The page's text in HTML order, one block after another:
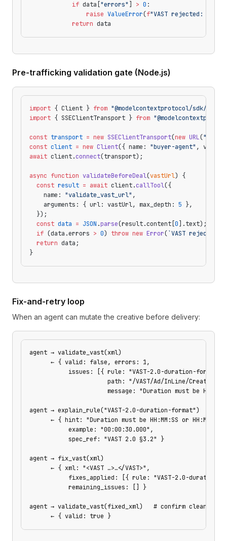
            if
data[ "errors" > 0 :
                raise
ValueError(f"VAST rejected:
            return
data
Pre-trafficking validation gate (Node.js)
import { Client } from "@modelcontextprotocol/sdk/
import { SSEClientTransport } from
const transport = new SSEClientTransport(new URL(
const client = new Client({ name: "buyer-agent" ,
await client.connect(transport);
async function validateBeforeDeal(vastUrl) {
  const
result = await client.callTool({
    name:
"validate_vast_url" ,
    arguments: { url: vastUrl, max_depth:
5 },
  });
  const
data = JSON .parse(result.content[ 0 ].text);
  if
(data.errors > 0) throw new Error(`VAST rejected:
  return
data;
}
Fix-and-retry loop
When an agent can mutate the creative before delivery:
agent → validate_vast(xml)
      ← { valid: false, errors: 1,
           issues: [{ rule: "VAST-2.0-duration-format",
path: "/VAST/Ad/InLine/
message: "Duration must be
agent → explain_rule("VAST-2.0-duration-format")
← { hint: "Duration must be HH:MM:SS or
           example: "00:00:30.000",
           spec_ref: "VAST 2.0 §3.2" }
agent → fix_vast(xml)
      ← { xml: "<VAST …>…</VAST>",
fixes_applied: [{ rule: "VAST-2.0-duration-
           remaining_issues: [] }
agent → validate_vast(fixed_xml)   # confirm clean
      ← { valid: true }